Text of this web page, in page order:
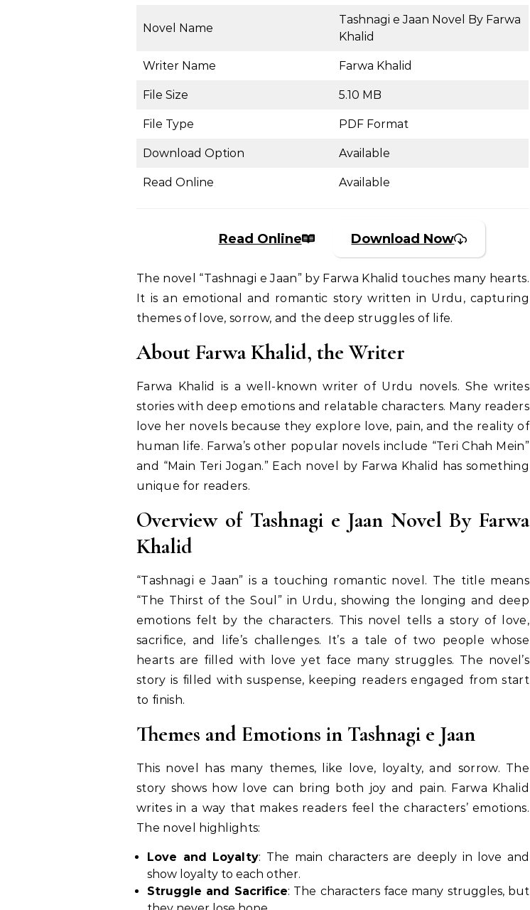
Novel Name
Tashnagi e Jaan Novel By Farwa
Khalid
Writer Name Farwa Khalid
File Size 5.10 MB
File Type PDF Format
Download Option Available
Read Online Available
Read Online Download Now
The novel “Tashnagi e Jaan” by Farwa Khalid touches many hearts.
It is an emotional and romantic story written in Urdu, capturing
themes of love, sorrow, and the deep struggles of life.
About Farwa Khalid, the Writer
Farwa Khalid is a well-known writer of Urdu novels. She writes
stories with deep emotions and relatable characters. Many readers
love her novels because they explore love, pain, and the reality of
human life. Farwa’s other popular novels include “Teri Chah Mein”
and “Main Teri Jogan.” Each novel by Farwa Khalid has something
unique for readers.
Overview of Tashnagi e Jaan Novel By Farwa
Khalid
“Tashnagi e Jaan” is a touching romantic novel. The title means
“The Thirst of the Soul” in Urdu, showing the longing and deep
emotions felt by the characters. This novel tells a story of love,
sacrifice, and life’s challenges. It’s a tale of two people whose
hearts are filled with love yet face many struggles. The novel’s
story is filled with suspense, keeping readers engaged from start
to finish.
Themes and Emotions in Tashnagi e Jaan
This novel has many themes, like love, loyalty, and sorrow. The
story shows how love can bring both joy and pain. Farwa Khalid
writes in a way that makes readers feel the characters’ emotions.
The novel highlights:
Love and Loyalty: The main characters are deeply in love and
show loyalty to each other.
Struggle and Sacrifice: The characters face many struggles, but